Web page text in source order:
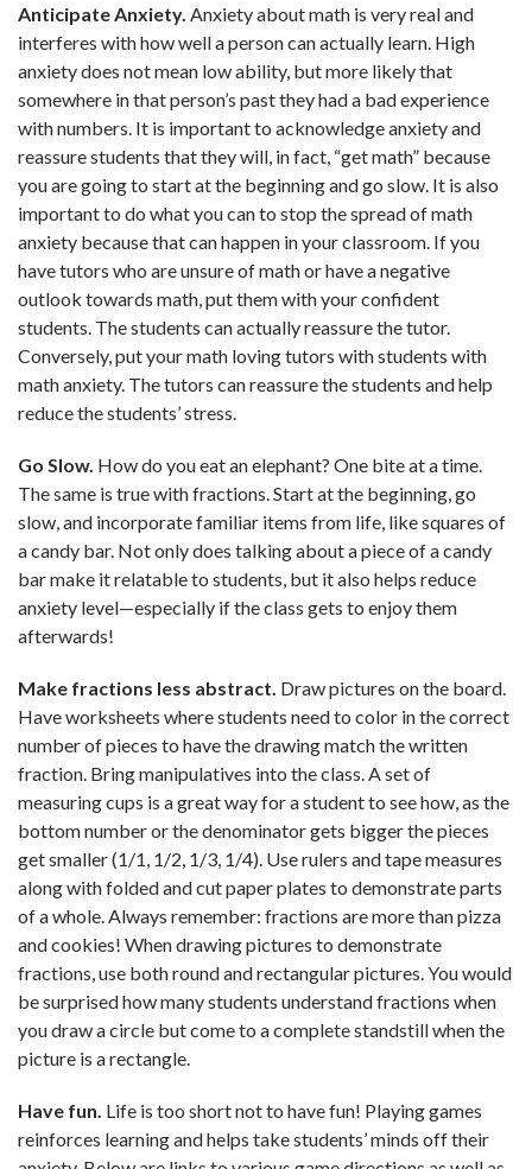
Anticipate Anxiety. Anxiety about math is very real and
interferes with how well a person can actually learn. High
anxiety does not mean low ability, but more likely that
somewhere in that person’s past they had a bad experience
with numbers. It is important to acknowledge anxiety and
reassure students that they will, in fact, “get math” because
you are going to start at the beginning and go slow. It is also
important to do what you can to stop the spread of math
anxiety because that can happen in your classroom. If you
have tutors who are unsure of math or have a negative
outlook towards math, put them with your confident
students. The students can actually reassure the tutor.
Conversely, put your math loving tutors with students with
math anxiety. The tutors can reassure the students and help
reduce the students’ stress.
Go Slow. How do you eat an elephant? One bite at a time.
The same is true with fractions. Start at the beginning, go
slow, and incorporate familiar items from life, like squares of
a candy bar. Not only does talking about a piece of a candy
bar make it relatable to students, but it also helps reduce
anxiety level—especially if the class gets to enjoy them
afterwards!
Make fractions less abstract. Draw pictures on the board.
Have worksheets where students need to color in the correct
number of pieces to have the drawing match the written
fraction. Bring manipulatives into the class. A set of
measuring cups is a great way for a student to see how, as the
bottom number or the denominator gets bigger the pieces
get smaller (1/1, 1/2, 1/3, 1/4). Use rulers and tape measures
along with folded and cut paper plates to demonstrate parts
of a whole. Always remember: fractions are more than pizza
and cookies! When drawing pictures to demonstrate
fractions, use both round and rectangular pictures. You would
be surprised how many students understand fractions when
you draw a circle but come to a complete standstill when the
picture is a rectangle.
Have fun. Life is too short not to have fun! Playing games
reinforces learning and helps take students’ minds off their